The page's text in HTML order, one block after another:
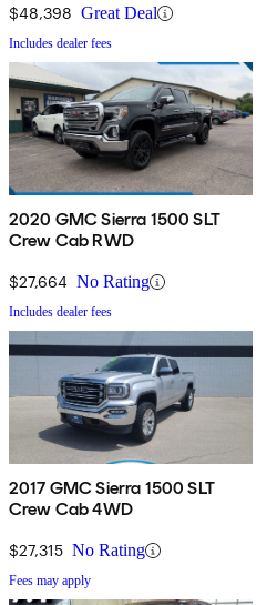
$48,398 Great Deal
Includes dealer fees
2020 GMC Sierra 1500 SLT
Crew Cab RWD
$27,664 No Rating
Includes dealer fees
2017 GMC Sierra 1500 SLT
Crew Cab 4WD
$27,315 No Rating
Fees may apply